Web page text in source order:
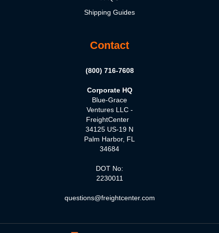
Shipping Guides
Contact
(800) 716-7608
Corporate HQ
Blue-Grace
Ventures LLC -
FreightCenter
34125 US-19 N
Palm Harbor, FL
34684
DOT No:
2230011
questions@freightcenter.com